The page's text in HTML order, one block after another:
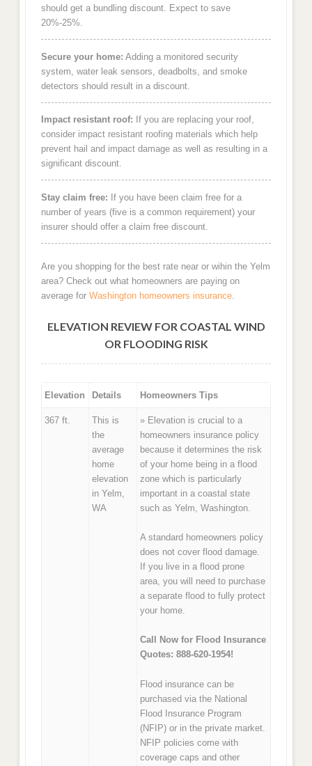
should get a bundling discount. Expect to save
20%-25%.
Secure your home: Adding a monitored security
system, water leak sensors, deadbolts, and smoke
detectors should result in a discount.
Impact resistant roof: If you are replacing your roof,
consider impact resistant roofing materials which help
prevent hail and impact damage as well as resulting in a
significant discount.
Stay claim free: If you have been claim free for a
number of years (five is a common requirement) your
insurer should offer a claim free discount.
Are you shopping for the best rate near or wihin the Yelm
area? Check out what homeowners are paying on
average for Washington homeowners insurance.
ELEVATION REVIEW FOR COASTAL WIND
OR FLOODING RISK
Elevation Details Homeowners Tips
367 ft.
This is
the
average
home
elevation
in Yelm,
WA
» Elevation is crucial to a
homeowners insurance policy
because it determines the risk
of your home being in a flood
zone which is particularly
important in a coastal state
such as Yelm, Washington.
A standard homeowners policy
does not cover flood damage.
If you live in a flood prone
area, you will need to purchase
a separate flood to fully protect
your home.
Call Now for Flood Insurance
Quotes: 888-620-1954!
Flood insurance can be
purchased via the National
Flood Insurance Program
(NFIP) or in the private market.
NFIP policies come with
coverage caps and other